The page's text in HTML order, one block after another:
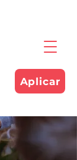
Aplicar